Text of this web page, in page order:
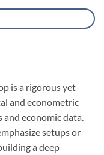
is a rigorous yet
and econometric
economic data.
setups or
a deep